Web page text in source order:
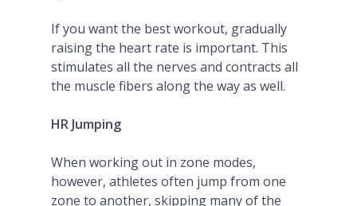
If you want the best workout, gradually
raising the heart rate is important. This
stimulates all the nerves and contracts all
the muscle fibers along the way as well.
HR Jumping
When working out in zone modes,
however, athletes often jump from one
zone to another, skipping many of the